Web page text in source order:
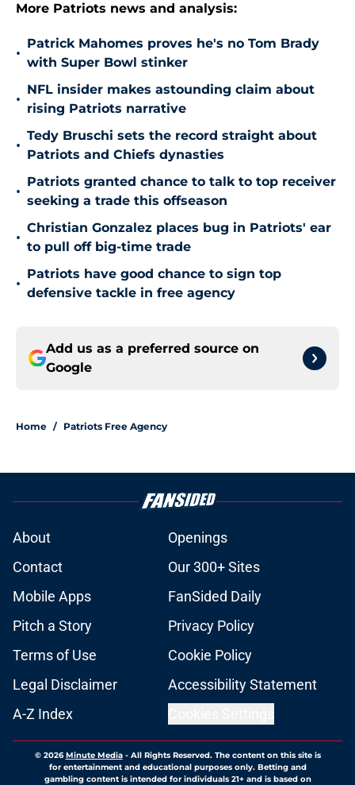
More Patriots news and analysis:
•
Patrick Mahomes proves he's no Tom Brady
with Super Bowl stinker
•
NFL insider makes astounding claim about
rising Patriots narrative
•
Tedy Bruschi sets the record straight about
Patriots and Chiefs dynasties
•
Patriots granted chance to talk to top receiver
seeking a trade this offseason
•
Christian Gonzalez places bug in Patriots' ear
to pull off big-time trade
•
Patriots have good chance to sign top
defensive tackle in free agency
Add us as a preferred source on
Google
Home / Patriots Free Agency
About
Openings
Contact
Our 300+ Sites
Mobile Apps
FanSided Daily
Pitch a Story
Privacy Policy
Terms of Use
Cookie Policy
Legal Disclaimer
Accessibility Statement
A-Z Index
© 2026Minute Media- All Rights Reserved. The content on this site is
for entertainment and educational purposes only. Betting and
gambling content is intended for individuals 21+ and is based on